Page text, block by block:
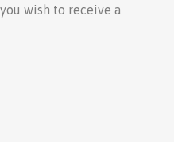
wish to receive a